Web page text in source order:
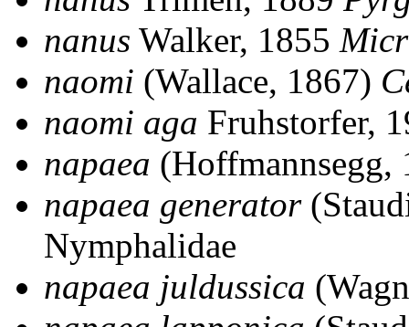
nanus Walker, 1855
naomi (Wallace, 1867)
naomi aga Fruhstorfer,
napaea
napaea generator
Nymphalidae
napaea juldussica